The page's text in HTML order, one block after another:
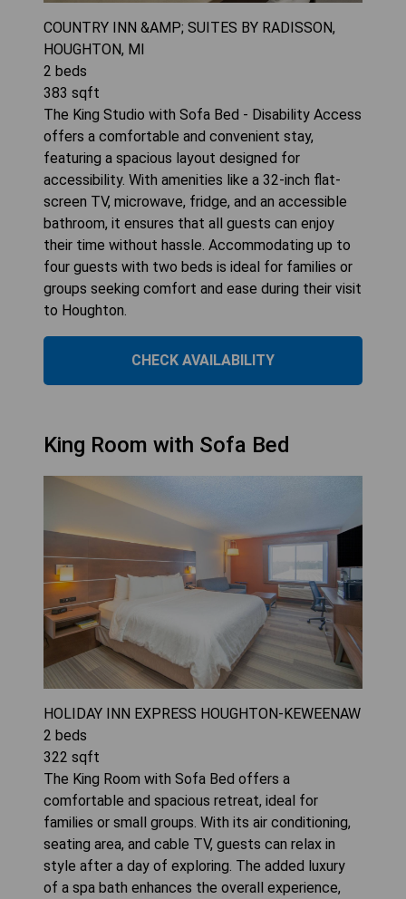
COUNTRY INN &AMP; SUITES BY RADISSON,
HOUGHTON, MI
2 beds
383 sqft
The King Studio with Sofa Bed - Disability Access
offers a comfortable and convenient stay,
featuring a spacious layout designed for
accessibility. With amenities like a 32-inch flat-
screen TV, microwave, fridge, and an accessible
bathroom, it ensures that all guests can enjoy
their time without hassle. Accommodating up to
four guests with two beds is ideal for families or
groups seeking comfort and ease during their visit
to Houghton.
CHECK AVAILABILITY
King Room with Sofa Bed
HOLIDAY INN EXPRESS HOUGHTON-KEWEENAW
2 beds
322 sqft
The King Room with Sofa Bed offers a
comfortable and spacious retreat, ideal for
families or small groups. With its air conditioning,
seating area, and cable TV, guests can relax in
style after a day of exploring. The added luxury
of a spa bath enhances the overall experience,